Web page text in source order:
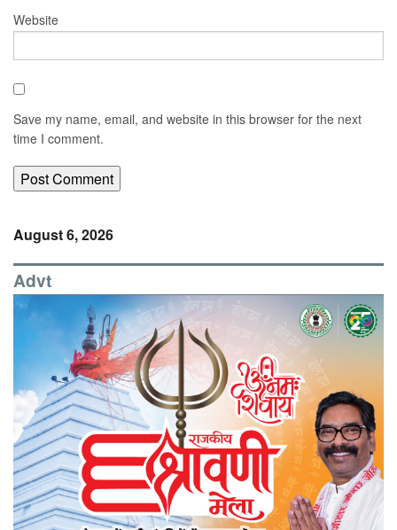
Website
Save my name, email, and website in this browser for the next
time I comment.
August 6, 2026
Advt